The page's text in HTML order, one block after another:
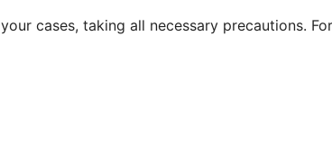
cases, taking all necessary precautions.